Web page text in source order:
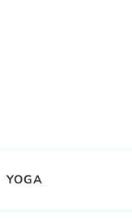
YOGA